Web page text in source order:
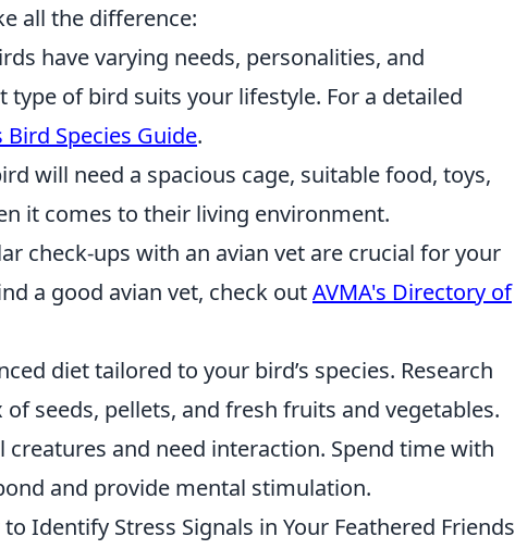
all the difference:
have varying needs, personalities, and
of bird suits your lifestyle. For a detailed
Bird Species Guide.
will need a spacious cage, suitable food, toys,
it comes to their living environment.
check-ups with an avian vet are crucial for your
a good avian vet, check outAVMA's Directory of
diet tailored to your bird’s species. Research
seeds, pellets, and fresh fruits and vegetables.
creatures and need interaction. Spend time with
and provide mental stimulation.
Identify Stress Signals in Your Feathered Friends